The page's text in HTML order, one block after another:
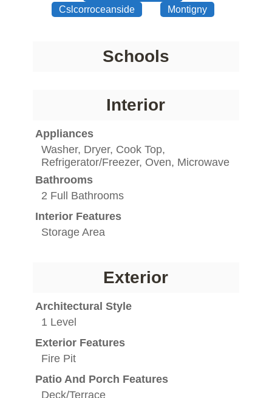
Cslcorroceanside
Montigny
Schools
Interior
Appliances
Washer, Dryer, Cook Top,
Refrigerator/Freezer, Oven, Microwave
Bathrooms
2 Full Bathrooms
Interior Features
Storage Area
Exterior
Architectural Style
1 Level
Exterior Features
Fire Pit
Patio And Porch Features
Deck/Terrace